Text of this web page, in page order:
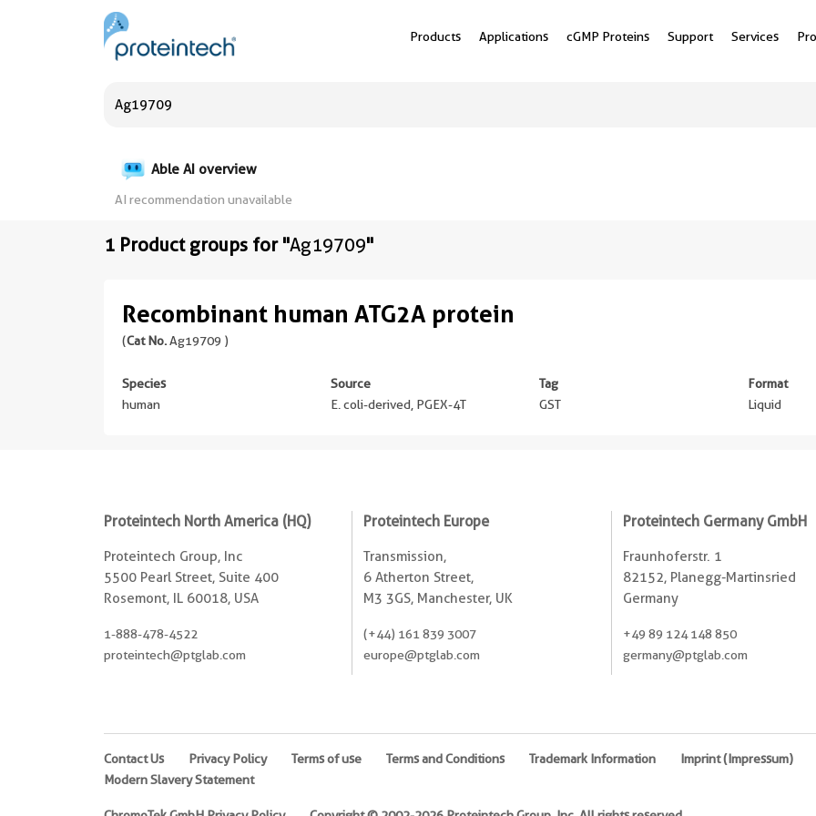
Products Applications cGMP Proteins Support Services
Able AI overview
AI recommendation unavailable
1 Product groups for "Ag19709"
Recombinant human ATG2A protein
(Cat No.Ag19709 )
Species
human
Source
E. coli-derived, PGEX-4T
Tag
GST
Format
Liquid
Proteintech North America (HQ)
Proteintech Group, Inc
5500 Pearl Street, Suite 400
Rosemont, IL 60018, USA
1-888-478-4522
proteintech@ptglab.com
Proteintech Europe
Transmission,
6 Atherton Street,
M3 3GS, Manchester, UK
(+44) 161 839 3007
europe@ptglab.com
Proteintech Germany GmbH
Fraunhoferstr. 1
82152, Planegg-Martinsried
Germany
+49 89 124 148 850
germany@ptglab.com
Contact Us Privacy Policy Terms of use Terms and Conditions Trademark Information
Imprint (Impressum)
Modern Slavery Statement